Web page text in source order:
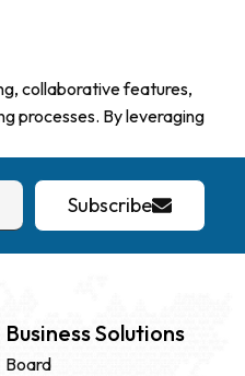
collaborative features,
processes. By leveraging
Subscribe
Business Solutions
Board